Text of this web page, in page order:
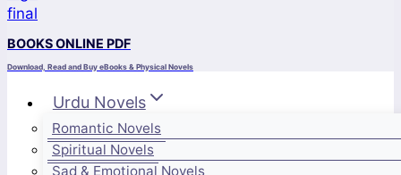
BOOKS ONLINE PDF
Download, Read and Buy eBooks & Physical Novels
Urdu Novels
Romantic Novels
Spiritual Novels
Sad & Emotional Novels